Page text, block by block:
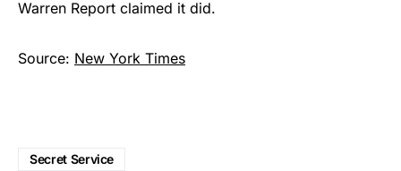
Warren Report claimed it did.
Source: New York Times
Secret Service